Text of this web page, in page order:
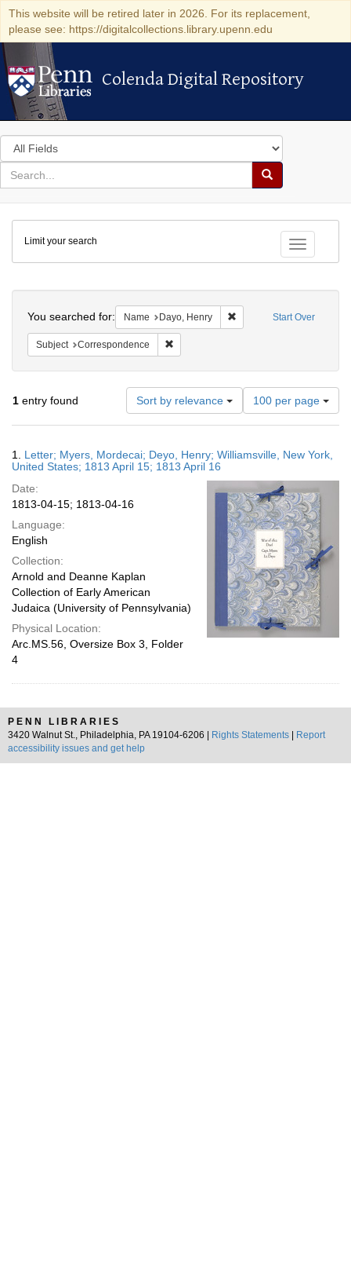
This website will be retired later in 2026. For its replacement,
please see: https://digitalcollections.library.upenn.edu
Colenda Digital Repository
Colenda Digital Repository
Search
in
for
search
Search
Colenda
Digital
Repository
Toggle
Limit your search
Start Over
You searched for: Name Dayo, Henry Remove constraint Name:
Subject Correspondence
1 entry found Sort by relevance
Number
of
results
display
100 per page
Results
1. Letter; Myers, Mordecai; Deyo, Henry; Williamsville, New York,
United States; 1813 April 15; 1813 April 16
Date:
1813-04-15; 1813-04-16
Language:
English
Collection:
Arnold and Deanne Kaplan
Collection of Early American
Judaica (University of Pennsylvania)
Physical Location:
Arc.MS.56, Oversize Box 3, Folder
4
PENN LIBRARIES
3420 Walnut St., Philadelphia, PA 19104-6206 |
Rights Statements
Report
accessibility issues and get help